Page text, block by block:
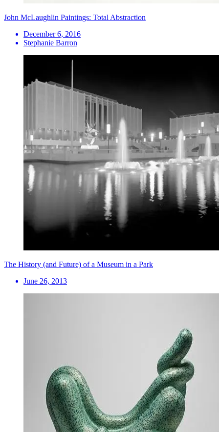
John McLaughlin Paintings: Total Abstraction
December 6, 2016
Stephanie Barron
The History (and Future) of a Museum in a Park
June 26, 2013